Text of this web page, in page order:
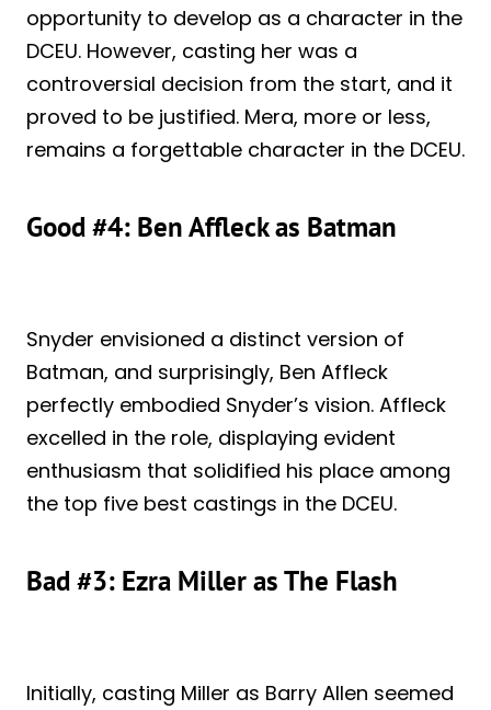
opportunity to develop as a character in the
DCEU. However, casting her was a
controversial decision from the start, and it
proved to be justified. Mera, more or less,
remains a forgettable character in the DCEU.
Good #4: Ben Affleck as Batman
Snyder envisioned a distinct version of
Batman, and surprisingly, Ben Affleck
perfectly embodied Snyder’s vision. Affleck
excelled in the role, displaying evident
enthusiasm that solidified his place among
the top five best castings in the DCEU.
Bad #3: Ezra Miller as The Flash
Initially, casting Miller as Barry Allen seemed